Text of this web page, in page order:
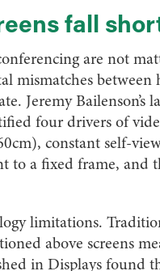
fall
are not
between
Jeremy Bailenson’s
four drivers of
constant self-
to a fixed frame, and
limitations.
above screens
in Displays found